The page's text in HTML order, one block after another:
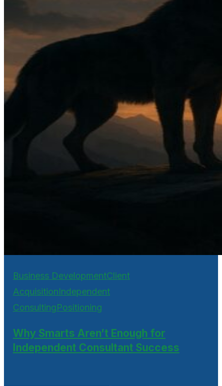
Business DevelopmentClient
AcquisitionIndependent
ConsultingPositioning
Why Smarts Aren’t Enough for
Independent Consultant Success